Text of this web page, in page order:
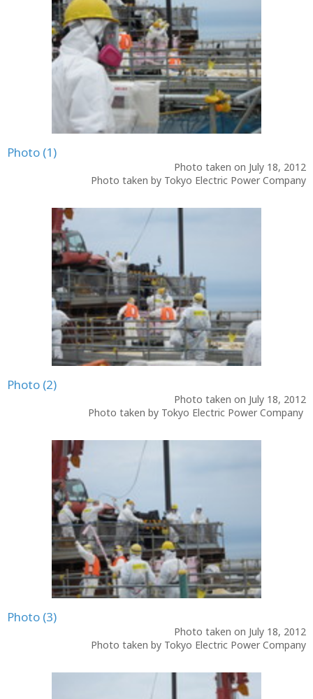
Photo (1)
Photo taken on July 18, 2012
Photo taken by Tokyo Electric Power Company
Photo (2)
Photo taken on July 18, 2012
Photo taken by Tokyo Electric Power Company
Photo (3)
Photo taken on July 18, 2012
Photo taken by Tokyo Electric Power Company